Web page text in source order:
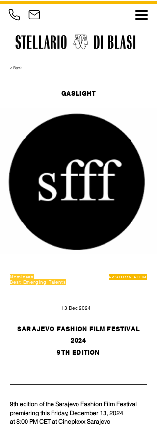
< Back
GASLIGHT
Nominees
Best Emerging Talents
FASHION FILM
13 Dec 2024
SARAJEVO FASHION FILM FESTIVAL
2024
9TH EDITION
9th edition of the Sarajevo Fashion Film Festival
premiering this Friday, December 13, 2024
at 8:00 PM CET at Cineplexx Sarajevo